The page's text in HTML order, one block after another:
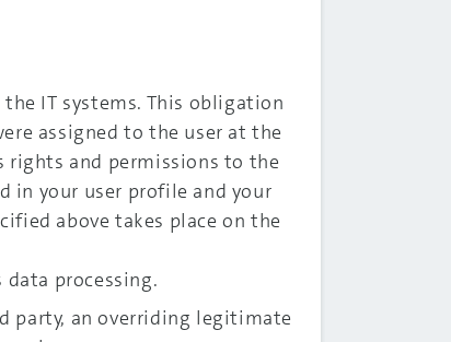
IT systems. This obligation
assigned to the user at the
and permissions to the
in your user profile and your
above takes place on the
processing.
party, an overriding legitimate